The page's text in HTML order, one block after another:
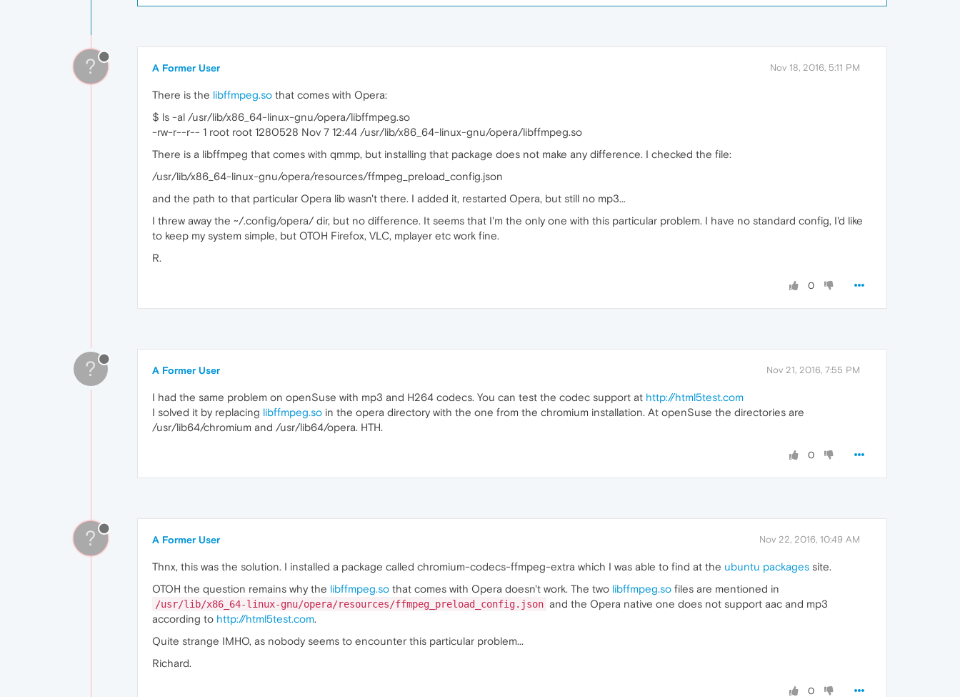
? A Former User Nov 18, 2016, 5:11 PM
There is the libffmpeg.so that comes with Opera:
$ ls -al /usr/lib/x86_64-linux-gnu/opera/libffmpeg.so
-rw-r--r-- 1 root root 1280528 Nov 7 12:44 /usr/lib/x86_64-linux-gnu/opera/libffmpeg.so
There is a libffmpeg that comes with qmmp, but installing that package does not make any difference. I checked the file:
/usr/lib/x86_64-linux-gnu/opera/resources/ffmpeg_preload_config.json
and the path to that particular Opera lib wasn't there. I added it, restarted Opera, but still no mp3...
I threw away the ~/.config/opera/ dir, but no difference. It seems that I'm the only one with this particular problem. I have no standard config, I'd like
to keep my system simple, but OTOH Firefox, VLC, mplayer etc work fine.
R.
0
? A Former User Nov 21, 2016, 7:55 PM
I had the same problem on openSuse with mp3 and H264 codecs. You can test the codec support at http://html5test.com
I solved it by replacing libffmpeg.so in the opera directory with the one from the chromium installation. At openSuse the directories are
/usr/lib64/chromium and /usr/lib64/opera. HTH.
0
? A Former User Nov 22, 2016, 10:49 AM
Thnx, this was the solution. I installed a package called chromium-codecs-ffmpeg-extra which I was able to find at the ubuntu packages site.
OTOH the question remains why the libffmpeg.so that comes with Opera doesn't work. The two libffmpeg.so files are mentioned in
/usr/lib/x86_64-linux-gnu/opera/resources/ffmpeg_preload_config.json and the Opera native one does not support aac and mp3
according to http://html5test.com.
Quite strange IMHO, as nobody seems to encounter this particular problem...
Richard.
0